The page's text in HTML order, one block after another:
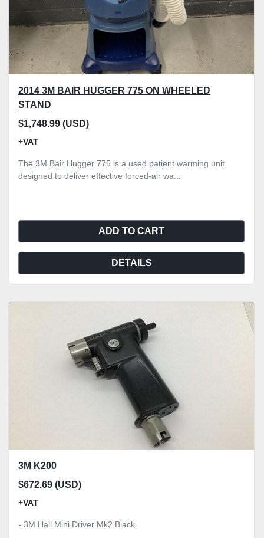
2014 3M BAIR HUGGER 775 ON WHEELED
STAND
$1,748.99 (USD)
+VAT
The 3M Bair Hugger 775 is a used patient warming unit
designed to deliver effective forced-air wa...
ADD TO CART
DETAILS
3M K200
$672.69 (USD)
+VAT
- 3M Hall Mini Driver Mk2 Black